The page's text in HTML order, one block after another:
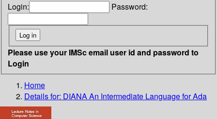
Login: Password:
Please use your IMSc email user id and password to
Login
Home
Details for: DIANA An Intermediate Language for Ada